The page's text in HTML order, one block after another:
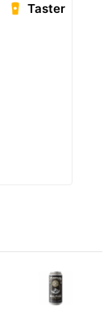
Taster